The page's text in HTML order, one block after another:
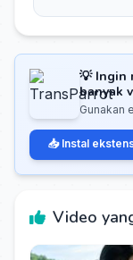
💡 Ingin
banyak
Gunakan
📥 Instal
Video